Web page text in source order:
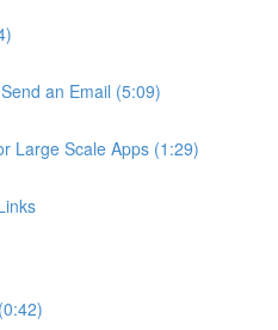
an Email (5:09)
Large Scale Apps (1:29)